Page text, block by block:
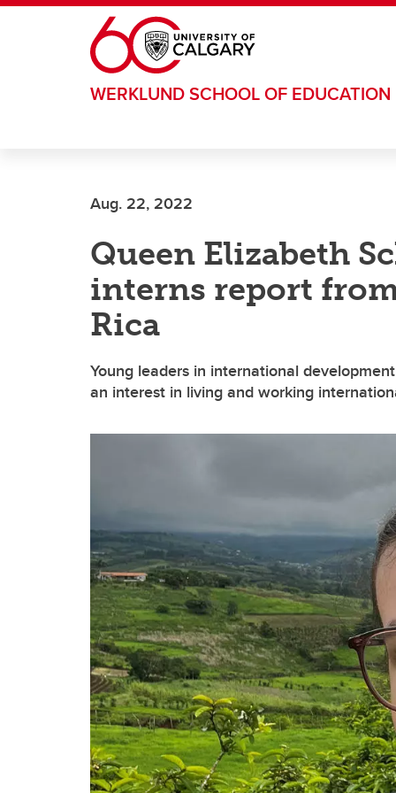
Skip to main content
WERKLUND SCHOOL OF EDUCATION
Aug. 22, 2022
Queen Elizabeth
interns report
Rica
Young leaders in international
an interest in living and working